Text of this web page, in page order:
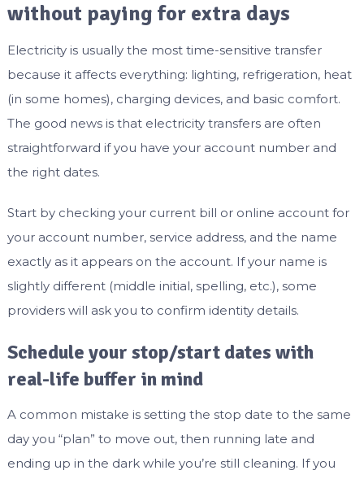
without paying for extra days
Electricity is usually the most time-sensitive transfer
because it affects everything: lighting, refrigeration, heat
(in some homes), charging devices, and basic comfort.
The good news is that electricity transfers are often
straightforward if you have your account number and
the right dates.
Start by checking your current bill or online account for
your account number, service address, and the name
exactly as it appears on the account. If your name is
slightly different (middle initial, spelling, etc.), some
providers will ask you to confirm identity details.
Schedule your stop/start dates with
real-life buffer in mind
A common mistake is setting the stop date to the same
day you “plan” to move out, then running late and
ending up in the dark while you’re still cleaning. If you